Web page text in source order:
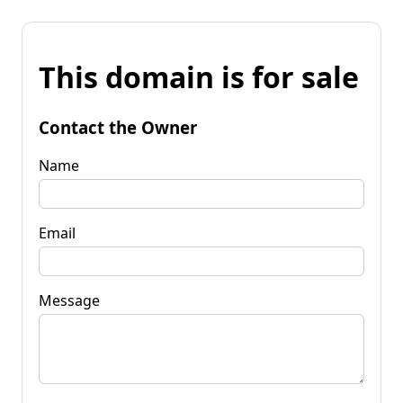
This domain is for sale
Contact the Owner
Name
Email
Message